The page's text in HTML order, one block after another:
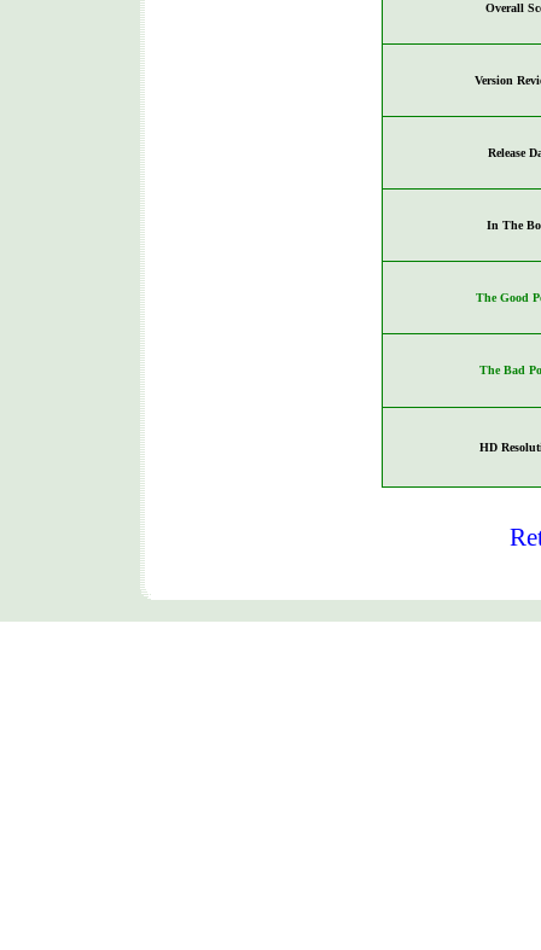
Overall
Version
Release
In The
The Good
The Bad
HD